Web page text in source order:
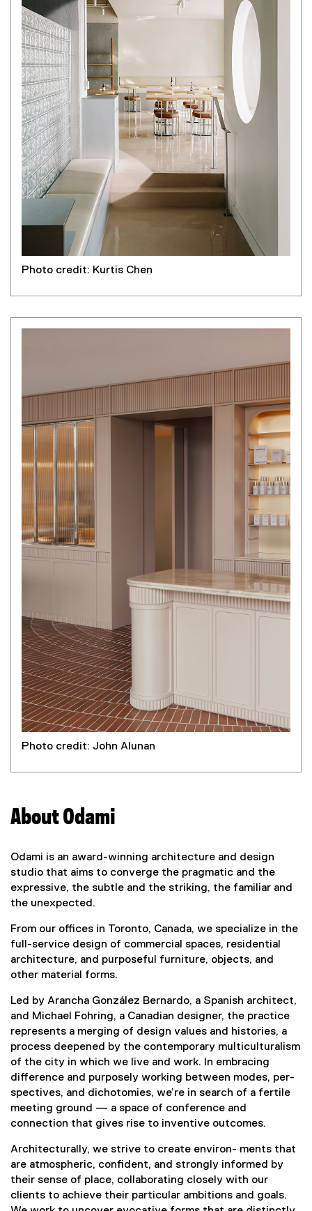
Photo credit: Kurtis Chen
Photo credit: John Alunan
About Odami
Odami is an award-winning architecture and design
studio that aims to converge the pragmatic and the
expressive, the subtle and the striking, the familiar and
the unexpected.
From our offices in Toronto, Canada, we specialize in the
full-service design of commercial spaces, residential
architecture, and purposeful furniture, objects, and
other material forms.
Led by Arancha González Bernardo, a Spanish architect,
and Michael Fohring, a Canadian designer, the practice
represents a merging of design values and histories, a
process deepened by the contemporary multiculturalism
of the city in which we live and work. In embracing
difference and purposely working between modes, per-
spectives, and dichotomies, we’re in search of a fertile
meeting ground — a space of conference and
connection that gives rise to inventive outcomes.
Architecturally, we strive to create environ- ments that
are atmospheric, confident, and strongly informed by
their sense of place, collaborating closely with our
clients to achieve their particular ambitions and goals.